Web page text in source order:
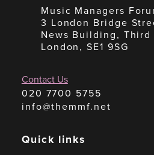
Music Managers
3 London Bridge
News Building, Third
London, SE1 9SG
Contact Us
020 7700 5755
info@themmf.net
Quick links